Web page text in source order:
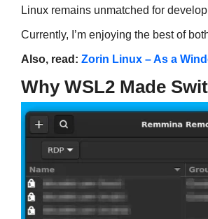
Linux remains unmatched for
Currently, I’m enjoying the best of
Also, read: Zorin Linux – As a
Why WSL2 Made